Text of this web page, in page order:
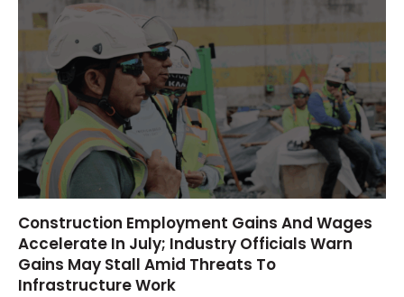
Construction Employment Gains And Wages
Accelerate In July; Industry Officials Warn
Gains May Stall Amid Threats To
Infrastructure Work